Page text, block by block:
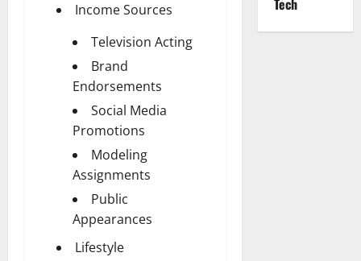
Income Sources
Television Acting
Brand
Endorsements
Social Media
Promotions
Modeling
Assignments
Public
Appearances
Lifestyle
Tech